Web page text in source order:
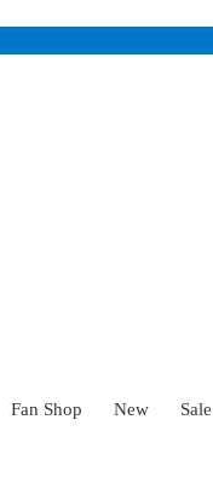
Fan Shop New Sale